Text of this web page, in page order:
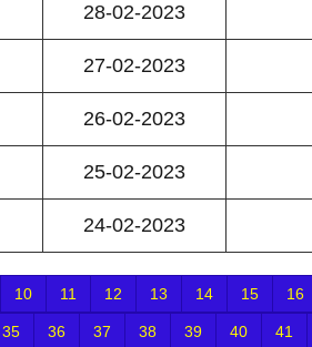
28-02-2023
27-02-2023
26-02-2023
25-02-2023
24-02-2023
10 11 12 13 14 15 16
35 36 37 38 39 40 41